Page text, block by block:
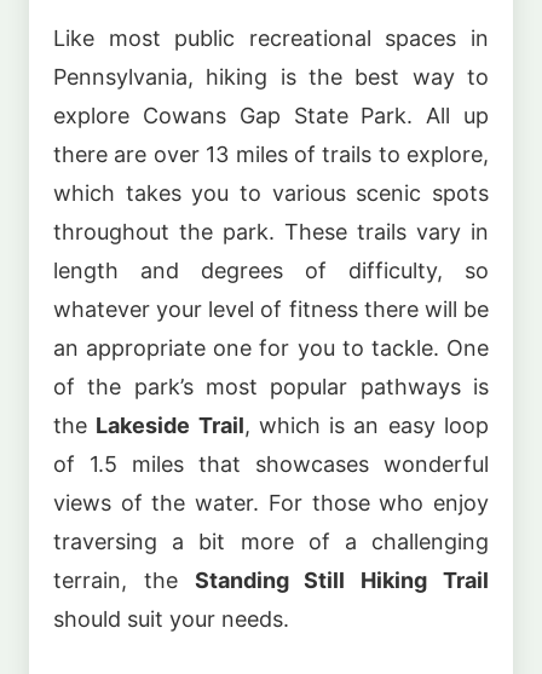
Like most public recreational spaces in
Pennsylvania, hiking is the best way to
explore Cowans Gap State Park. All up
there are over 13 miles of trails to explore,
which takes you to various scenic spots
throughout the park. These trails vary in
length and degrees of difficulty, so
whatever your level of fitness there will be
an appropriate one for you to tackle. One
of the park’s most popular pathways is
the Lakeside Trail, which is an easy loop
of 1.5 miles that showcases wonderful
views of the water. For those who enjoy
traversing a bit more of a challenging
terrain, the Standing Still Hiking Trail
should suit your needs.